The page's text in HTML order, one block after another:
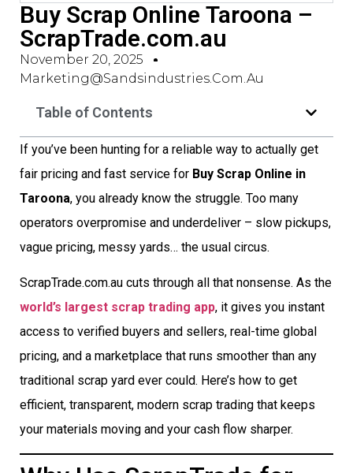
Buy Scrap Online Taroona –
ScrapTrade.com.au
November 20, 2025
Marketing@sandsindustries.com.au
Table of Contents
If you’ve been hunting for a reliable way to actually get
fair pricing and fast service for Buy Scrap Online in
Taroona, you already know the struggle. Too many
operators overpromise and underdeliver – slow pickups,
vague pricing, messy yards… the usual circus.
ScrapTrade.com.au cuts through all that nonsense. As the
world’s largest scrap trading app, it gives you instant
access to verified buyers and sellers, real-time global
pricing, and a marketplace that runs smoother than any
traditional scrap yard ever could. Here’s how to get
efficient, transparent, modern scrap trading that keeps
your materials moving and your cash flow sharper.